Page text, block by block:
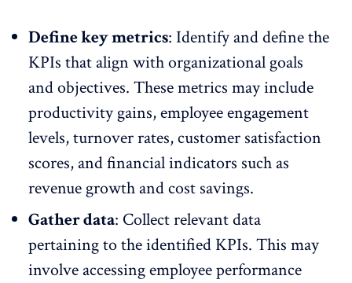
Define key metrics: Identify and define the
KPIs that align with organizational goals
and objectives. These metrics may include
productivity gains,employee engagement
levels, turnover rates, customer satisfaction
scores, and financial indicators such as
revenue growth and cost savings.
Gather data: Collect relevant data
pertaining to the identified KPIs. This may
involve accessing employee performance